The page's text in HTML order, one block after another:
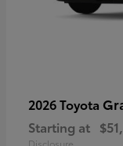
2026 Toyota
Starting at
Disclosure